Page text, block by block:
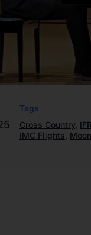
Tags
Cross Country
IMC Flights